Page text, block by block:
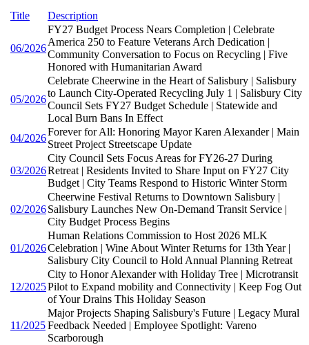
Title Description
06/2026
FY27 Budget Process Nears Completion | Celebrate
America 250 to Feature Veterans Arch Dedication |
Community Conversation to Focus on Recycling | Five
Honored with Humanitarian Award
05/2026
Celebrate Cheerwine in the Heart of Salisbury | Salisbury
to Launch City-Operated Recycling July 1 | Salisbury City
Council Sets FY27 Budget Schedule | Statewide and
Local Burn Bans In Effect
04/2026
Forever for All: Honoring Mayor Karen Alexander | Main
Street Project Streetscape Update
03/2026
City Council Sets Focus Areas for FY26-27 During
Retreat | Residents Invited to Share Input on FY27 City
Budget | City Teams Respond to Historic Winter Storm
02/2026
Cheerwine Festival Returns to Downtown Salisbury |
Salisbury Launches New On-Demand Transit Service |
City Budget Process Begins
01/2026
Human Relations Commission to Host 2026 MLK
Celebration | Wine About Winter Returns for 13th Year |
Salisbury City Council to Hold Annual Planning Retreat
12/2025
City to Honor Alexander with Holiday Tree | Microtransit
Pilot to Expand mobility and Connectivity | Keep Fog Out
of Your Drains This Holiday Season
11/2025
Major Projects Shaping Salisbury's Future | Legacy Mural
Feedback Needed | Employee Spotlight: Vareno
Scarborough